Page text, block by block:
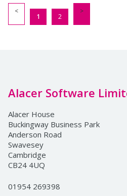
1 2
Alacer Software
Alacer House
Buckingway Business Park
Anderson Road
Swavesey
Cambridge
CB24 4UQ
01954 269398